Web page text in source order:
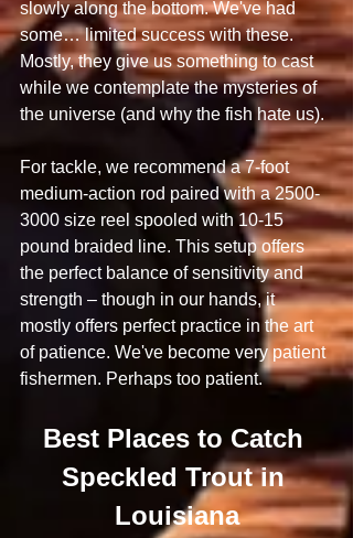
slowly along the bottom. We've had
some… limited success with these.
Mostly, they give us something to cast
while we contemplate the mysteries of
the universe (and why the fish hate us).
For tackle, we recommend a 7-foot
medium-action rod paired with a 2500-
3000 size reel spooled with 10-15
pound braided line. This setup offers
the perfect balance of sensitivity and
strength – though in our hands, it
mostly offers perfect practice in the art
of patience. We've become very patient
fishermen. Perhaps too patient.
Best Places to Catch
Speckled Trout in
Louisiana